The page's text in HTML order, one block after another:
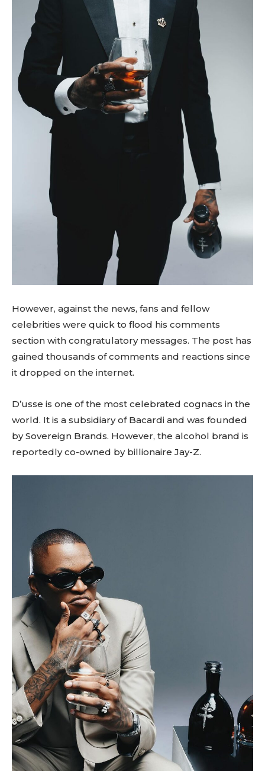
However, against the news, fans and fellow
celebrities were quick to flood his comments
section with congratulatory messages. The post has
gained thousands of comments and reactions since
it dropped on the internet.
D’usse is one of the most celebrated cognacs in the
world. It is a subsidiary of Bacardi and was founded
by Sovereign Brands. However, the alcohol brand is
reportedly co-owned by billionaire Jay-Z.